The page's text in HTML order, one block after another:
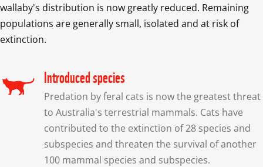
wallaby's distribution is now greatly reduced. Remaining
populations are generally small, isolated and at risk of
extinction.
Introduced species
Predation by feral cats is now the greatest threat
to Australia's terrestrial mammals. Cats have
contributed to the extinction of 28 species and
subspecies and threaten the survival of another
100 mammal species and subspecies.